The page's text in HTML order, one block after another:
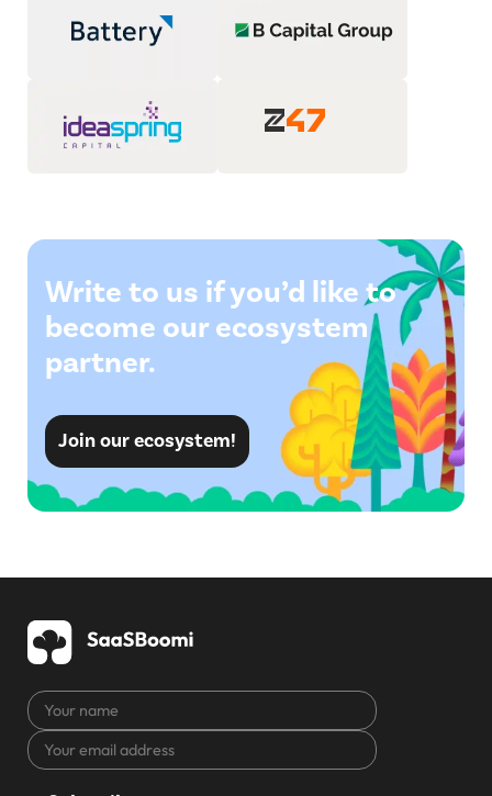
Write to us if you’d like to
become our ecosystem
partner.
Join our ecosystem!
Your
name
Your
email
CAPTCHA